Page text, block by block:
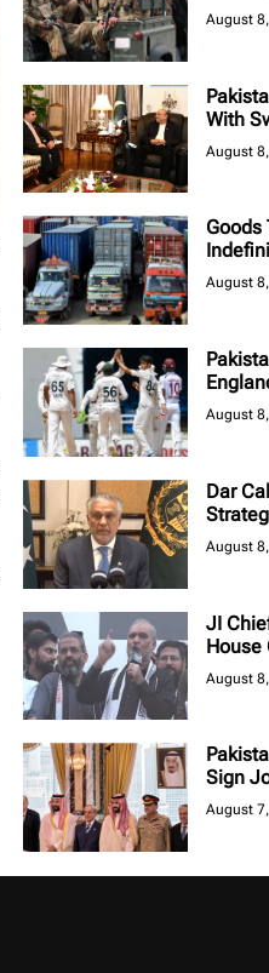
August
With
August
Goods
August
August
Dar
August
JI
House
August
Sign
August